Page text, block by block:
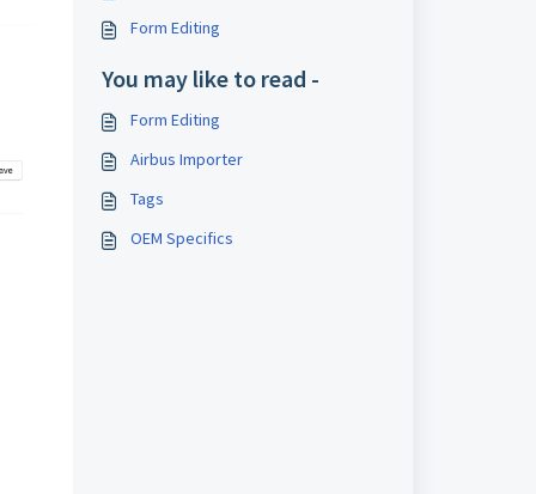
Form Editing
You may like to read -
Form Editing
Airbus Importer
Tags
OEM Specifics